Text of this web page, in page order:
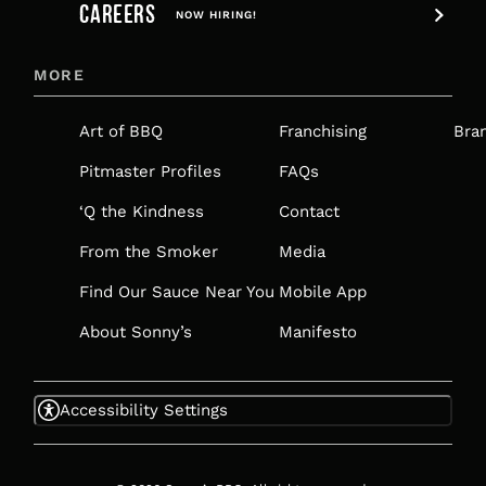
OPENS
A
NEW
TAB
CAREERS NOW HIRING!
MORE
Art of BBQ
Pitmaster Profiles
‘Q the Kindness
From the Smoker
Find Our Sauce Near You
About Sonny’s
Franchising
FAQs
Contact
Media
Mobile App
Manifesto
Accessibility Settings